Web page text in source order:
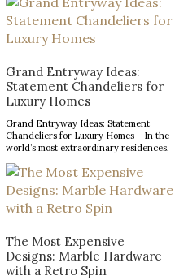
Expensive Homes blog […]
Grand Entryway Ideas:
Statement Chandeliers for
Luxury Homes
Grand Entryway Ideas: Statement
Chandeliers for Luxury Homes – In the
world’s most extraordinary residences,
narrative of prestige, craftsmanship,
and architectural excellence. The
entryway, in particular, serves as a
defining introduction, setting
ceilings and expansive […]
The Most Expensive
Designs: Marble Hardware
with a Retro Spin